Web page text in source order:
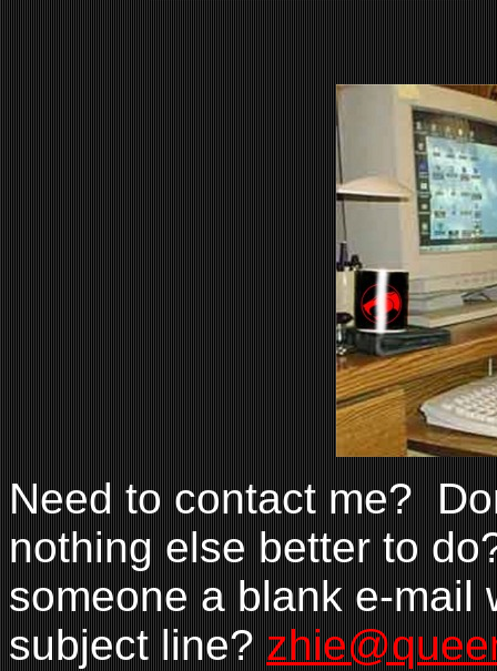
Need to contact me?
nothing else better to
someone a blank e-mail
subject line?